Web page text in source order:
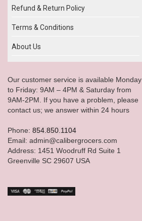
Refund & Return Policy
Terms & Conditions
About Us
Our customer service is available Monday
to Friday: 9AM – 4PM & Saturday from
9AM-2PM. If you have a problem, please
contact us; we answer within 24 hours
Phone: 854.850.1104
Email: admin@calibergrocers.com
Address: 1451 Woodruff Rd Suite 1
Greenville SC 29607 USA